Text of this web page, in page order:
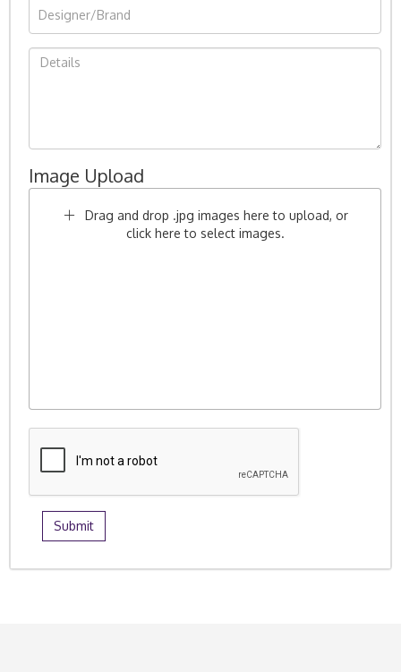
Image Upload
Drag and drop .jpg images here to upload, or
click here to select images.